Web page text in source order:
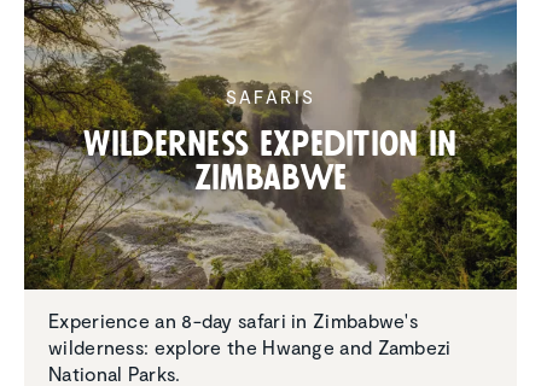
SAFARIS
Wilder­ness expedi­tion in
Zimbabwe
Experience an 8-day safari in Zimbabwe's
wilderness: explore the Hwange and Zambezi
National Parks.